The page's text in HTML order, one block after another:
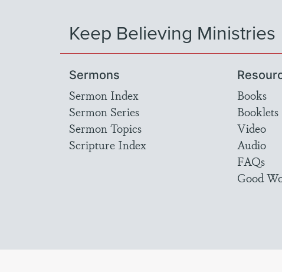
Keep Believing Ministries
Sermons
Sermon Index
Sermon Series
Sermon Topics
Scripture Index
Books
Booklets
Video
Audio
FAQs
Good